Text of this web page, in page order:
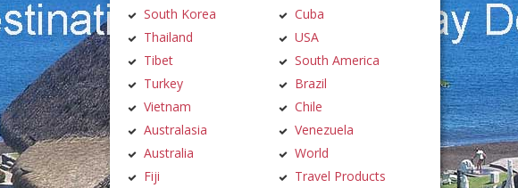
South Korea
Thailand
Tibet
Turkey
Vietnam
Australasia
Australia
Fiji
Cuba
USA
South America
Brazil
Chile
Venezuela
World
Travel Products